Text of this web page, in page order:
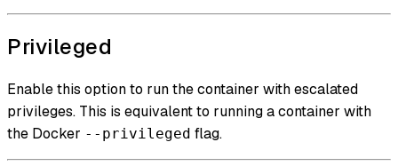
Privileged
Enable this option to run the container with escalated
privileges. This is equivalent to running a container with
the Docker --privileged flag.